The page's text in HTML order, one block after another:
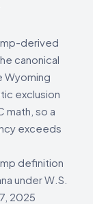
derived
canonical
Wyoming
exclusion
math, so a
exceeds
definition
under W.S.
2025